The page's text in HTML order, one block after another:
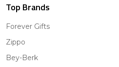
Top Brands
Forever Gifts
Zippo
Bey-Berk